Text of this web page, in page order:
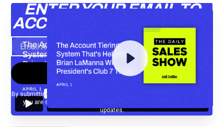
ENTER YOUR EMAIL TO
ACCESS THE RECORDING
By submitting your email, you agree to our
you are subscribing to our mailing list and will receive Sell Better
updates.